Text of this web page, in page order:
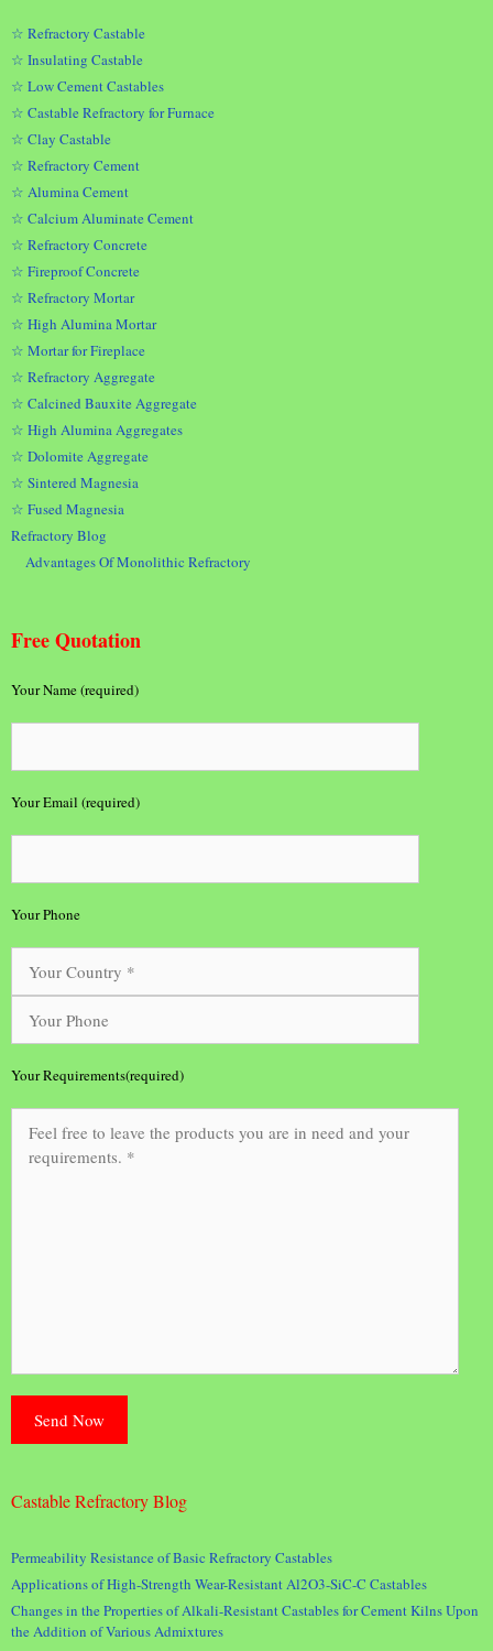
☆ Refractory Castable
☆ Insulating Castable
☆ Low Cement Castables
☆ Castable Refractory for Furnace
☆ Clay Castable
☆ Refractory Cement
☆ Alumina Cement
☆ Calcium Aluminate Cement
☆ Refractory Concrete
☆ Fireproof Concrete
☆ Refractory Mortar
☆ High Alumina Mortar
☆ Mortar for Fireplace
☆ Refractory Aggregate
☆ Calcined Bauxite Aggregate
☆ High Alumina Aggregates
☆ Dolomite Aggregate
☆ Sintered Magnesia
☆ Fused Magnesia
Refractory Blog
Advantages Of Monolithic Refractory
Free Quotation
Your Name (required)
Your Email (required)
Your Phone
Your Requirements(required)
Castable Refractory Blog
Permeability Resistance of Basic Refractory Castables
Applications of High-Strength Wear-Resistant Al2O3-SiC-C Castables
Changes in the Properties of Alkali-Resistant Castables for Cement Kilns Upon
the Addition of Various Admixtures